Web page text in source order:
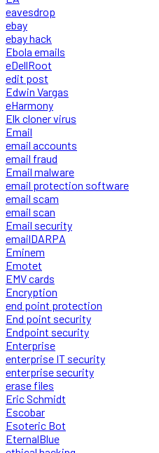
eavesdrop
ebay
ebay hack
Ebola emails
eDellRoot
edit post
Edwin Vargas
eHarmony
Elk cloner virus
Email
email accounts
email fraud
Email malware
email protection software
email scam
email scan
Email security
emailDARPA
Eminem
Emotet
EMV cards
Encryption
end point protection
End point security
Endpoint security
Enterprise
enterprise IT security
enterprise security
erase files
Eric Schmidt
Escobar
Esoteric Bot
EternalBlue